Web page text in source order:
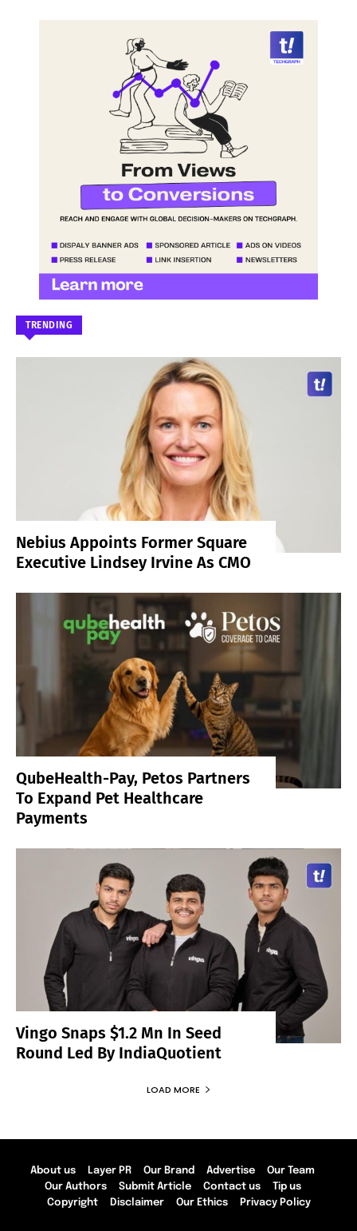
TRENDING
Nebius Appoints Former Square
Executive Lindsey Irvine As CMO
QubeHealth-Pay, Petos Partners
To Expand Pet Healthcare
Payments
Vingo Snaps $1.2 Mn In Seed
Round Led By IndiaQuotient
LOAD MORE
About us Layer PR Our Brand Advertise
Our Team
Our Authors
Submit Article Contact us
Tip us
Copyright
Disclaimer Our Ethics Privacy Policy